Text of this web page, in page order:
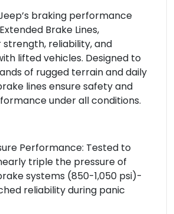
braking performance
Brake Lines,
reliability, and
lifted vehicles. Designed to
of rugged terrain and daily
lines ensure safety and
under all conditions.
Performance: Tested to
triple the pressure of
systems (850-1,050 psi)-
reliability during panic